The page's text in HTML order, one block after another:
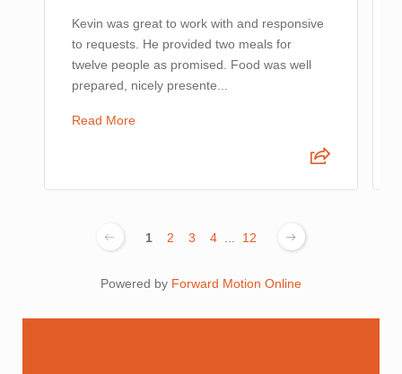
Kevin was great to work with and responsive
to requests. He provided two meals for
twelve people as promised. Food was well
prepared, nicely presente...
Read More
1 2 3 4 12
Powered by Forward Motion Online